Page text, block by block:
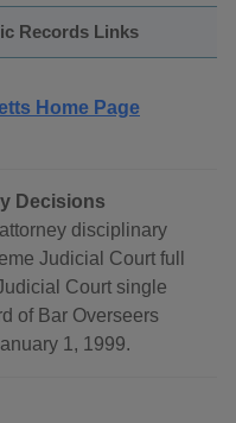
Records Links
Home Page
Decisions
disciplinary
Judicial Court full
Court single
of Bar Overseers
1, 1999.